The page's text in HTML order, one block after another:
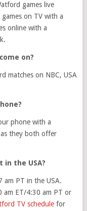
games live
on TV with a
online with a
on?
matches on NBC, USA
phone with a
as they both offer
the USA?
am PT in the USA.
am ET/4:30 am PT or
TV schedulefor